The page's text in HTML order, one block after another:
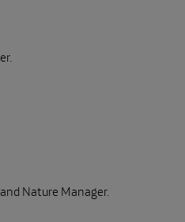
.
Nature Manager.